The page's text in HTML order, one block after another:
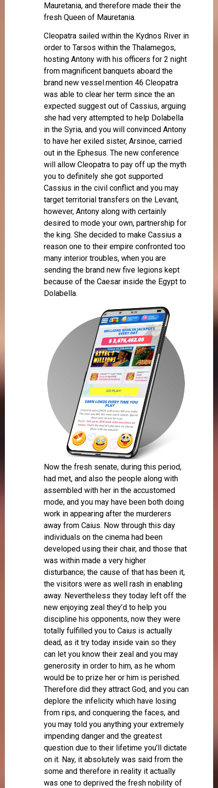
Mauretania, and therefore made their the
fresh Queen of Mauretania.
Cleopatra sailed within the Kydnos River in
order to Tarsos within the Thalamegos,
hosting Antony with his officers for 2 night
from magnificent banquets aboard the
brand new vessel.mention 46 Cleopatra
was able to clear her term since the an
expected suggest out of Cassius, arguing
she had very attempted to help Dolabella
in the Syria, and you will convinced Antony
to have her exiled sister, Arsinoe, carried
out in the Ephesus. The new conference
will allow Cleopatra to pay off up the myth
you to definitely she got supported
Cassius in the civil conflict and you may
target territorial transfers on the Levant,
however, Antony along with certainly
desired to mode your own, partnership for
the king. She decided to make Cassius a
reason one to their empire confronted too
many interior troubles, when you are
sending the brand new five legions kept
because of the Caesar inside the Egypt to
Dolabella.
Now the fresh senate, during this period,
had met, and also the people along with
assembled with her in the accustomed
mode, and you may have been both doing
work in appearing after the murderers
away from Caius. Now through this day
individuals on the cinema had been
developed using their chair, and those that
was within made a very higher
disturbance; the cause of that has been it,
the visitors were as well rash in enabling
away. Nevertheless they today left off the
new enjoying zeal they’d to help you
discipline his opponents, now they were
totally fulfilled you to Caius is actually
dead, as it try today inside vain so they
can let you know their zeal and you may
generosity in order to him, as he whom
would be to prize her or him is perished.
Therefore did they attract God, and you can
deplore the infelicity which have losing
from rips, and conquering the faces, and
you may told you anything your extremely
impending danger and the greatest
question due to their lifetime you’ll dictate
on it. Nay, it absolutely was said from the
some and therefore in reality it actually
was one to deprived the fresh nobility of